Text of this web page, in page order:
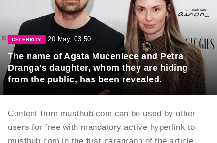
CELEBRITY 20 May, 03:50
The name of Agata Muceniece and Petra
Dranga's daughter, whom they are hiding
from the public, has been revealed.
Content from musthub.com can be used by other
users for free with mandatory active hyperlink to
musthub.com in the first paragraph of the article.